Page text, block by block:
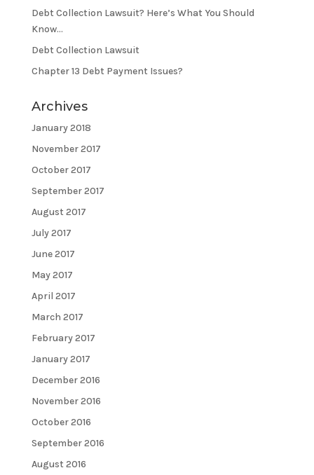
Debt Collection Lawsuit? Here’s What You Should
Know…
Debt Collection Lawsuit
Chapter 13 Debt Payment Issues?
Archives
January 2018
November 2017
October 2017
September 2017
August 2017
July 2017
June 2017
May 2017
April 2017
March 2017
February 2017
January 2017
December 2016
November 2016
October 2016
September 2016
August 2016